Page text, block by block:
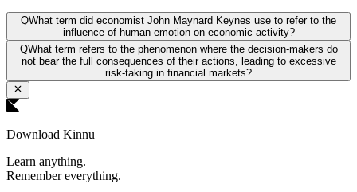
QWhat term did economist John Maynard Keynes use to refer to the
influence of human emotion on economic activity?
QWhat term refers to the phenomenon where the decision-makers do
not bear the full consequences of their actions, leading to excessive
risk-taking in financial markets?
Download Kinnu
Learn anything.
Remember everything.